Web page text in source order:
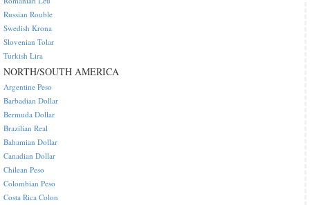
Russian Rouble
Swedish Krona
Slovenian Tolar
Turkish Lira
NORTH/SOUTH AMERICA
Argentine Peso
Barbadian Dollar
Bermuda Dollar
Brazilian Real
Bahamian Dollar
Canadian Dollar
Chilean Peso
Colombian Peso
Costa Rica Colon